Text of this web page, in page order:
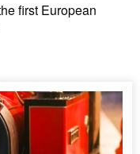
first European